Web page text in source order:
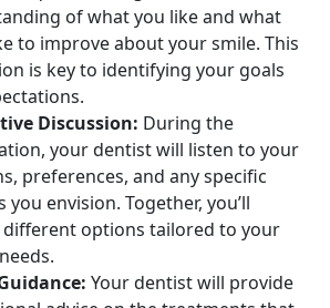
of what you like and what
to improve about your smile. This
is key to identifying your goals
Discussion: During the
your dentist will listen to your
preferences, and any specific
you envision. Together, you’ll
different options tailored to your
Your dentist will provide